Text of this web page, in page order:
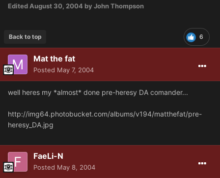
EditedAugust 30, 2004 by John Thompson
6
Back to top
Mat the fat
Posted May 7, 2004
well heres my *almost* done pre-heresy DA comander...
http://img64.photobucket.com/albums/v194/matthefat/pre-
heresy_DA.jpg
FaeLi-N
Posted May 8, 2004